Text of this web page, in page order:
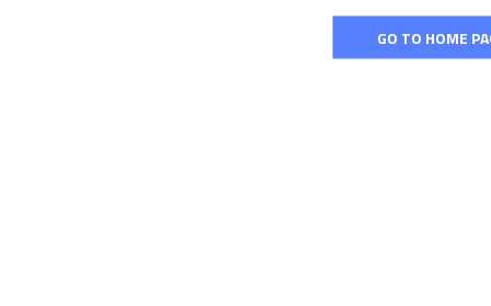
GO TO HOME